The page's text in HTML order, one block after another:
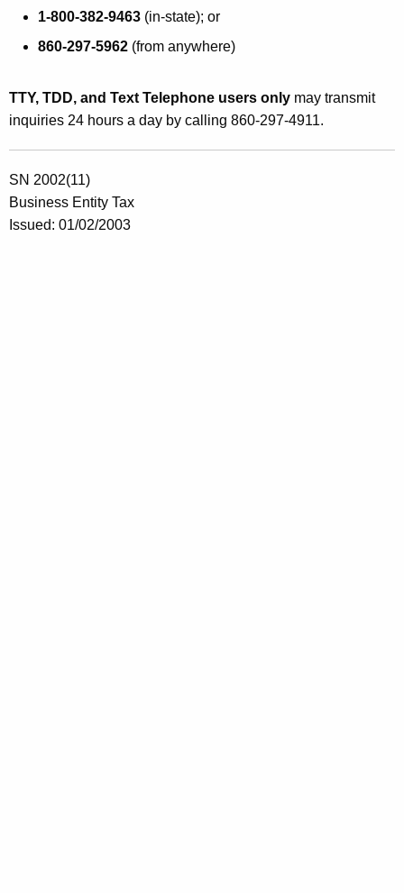
1-800-382-9463 (in-state); or
860-297-5962 (from anywhere)
TTY, TDD, and Text Telephone users only may transmit
inquiries 24 hours a day by calling 860-297-4911.
SN 2002(11)
Business Entity Tax
Issued: 01/02/2003